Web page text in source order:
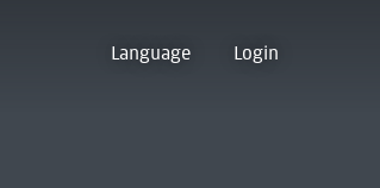
Language Login